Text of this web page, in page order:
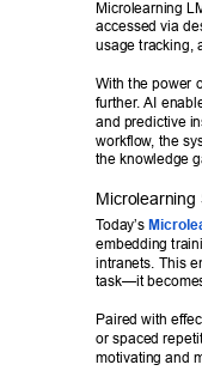
Microlearning
accessed via
usage tracking,
With the power
further. AI
and predictive
workflow, the
the knowledge
Microlearning
Today’s
embedding
intranets. This
task—it
Paired with
or spaced
motivating and